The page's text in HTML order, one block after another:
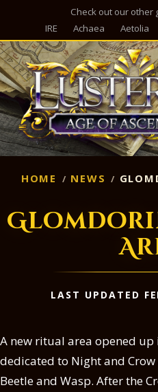
Check out our other
IRE
Achaea Aetolia
HOME NEWS
LAST UPDATED
A new ritual area opened
dedicated to Night and
Beetle and Wasp. After the